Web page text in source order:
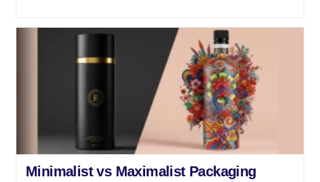
Minimalist vs Maximalist Packaging